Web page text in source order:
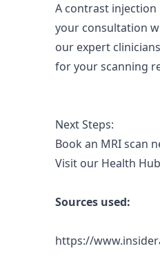
A contrast injection
your consultation
our expert
for your scanning
Next Steps:
Book an MRI scan
Visit our Health Hub
Sources used:
https://